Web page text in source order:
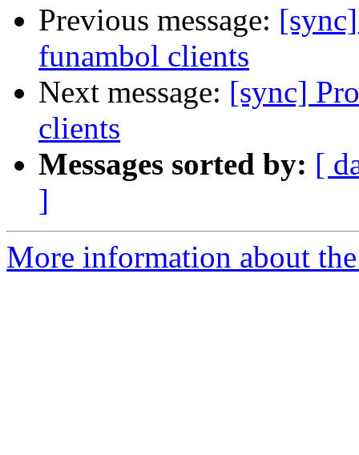
Previous message:
funambol clients
Next message: [sync]
clients
Messages sorted by: [
]
More information about